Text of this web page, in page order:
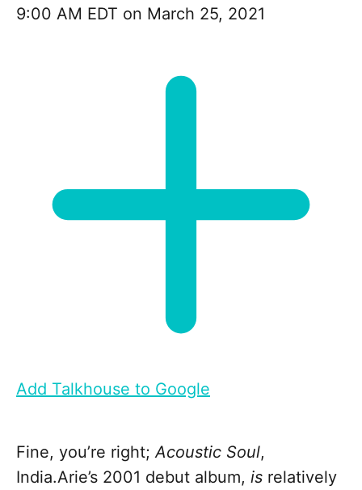
9:00 AM EDT on March 25, 2021
Add Talkhouse to Google
Fine, you’re right;Acoustic Soul,
India.Arie’s 2001 debut album, is relatively